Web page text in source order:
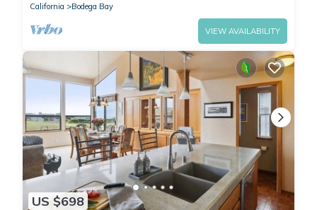
California
Bodega Bay
VIEW AVAILABILITY
US $698